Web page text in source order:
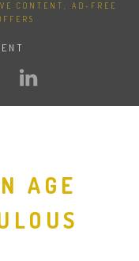
CONTENT, AD-FREE
AGE